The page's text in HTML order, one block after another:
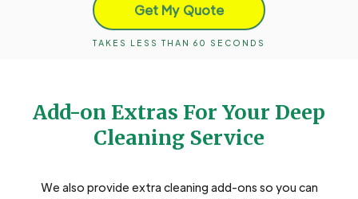
Get My Quote
TAKES LESS THAN 60 SECONDS
Add-on Extras For Your Deep
Cleaning Service
We also provide extra cleaning add-ons so you can